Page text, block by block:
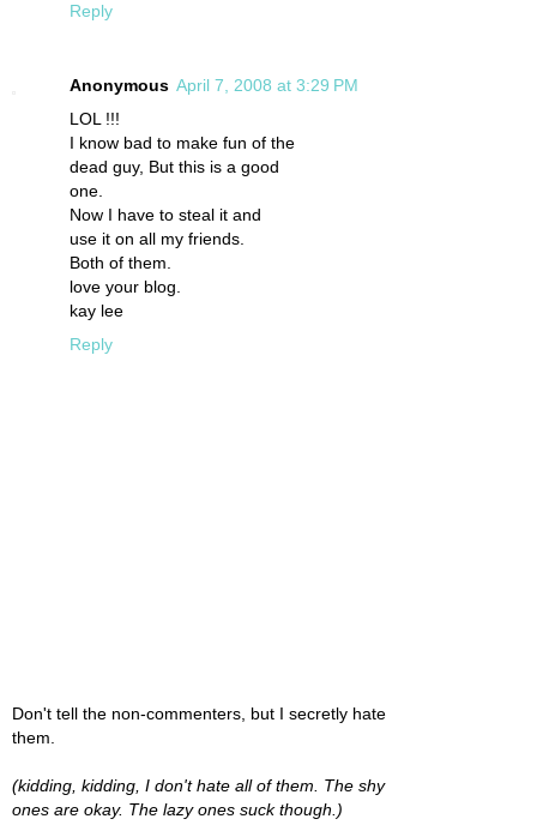
Reply
Anonymous April 7, 2008 at 3:29 PM
LOL !!!
I know bad to make fun of the
dead guy, But this is a good
one.
Now I have to steal it and
use it on all my friends.
Both of them.
love your blog.
kay lee
Reply
Don't tell the non-commenters, but I secretly hate
them.
(kidding, kidding, I don't hate all of them. The shy
ones are okay. The lazy ones suck though.)